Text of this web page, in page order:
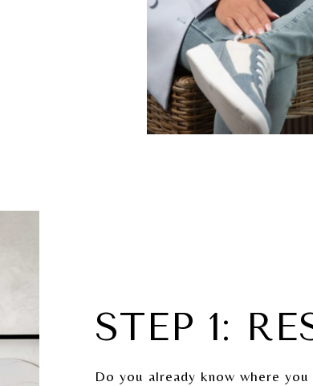
STEP 1:
Do you already know where